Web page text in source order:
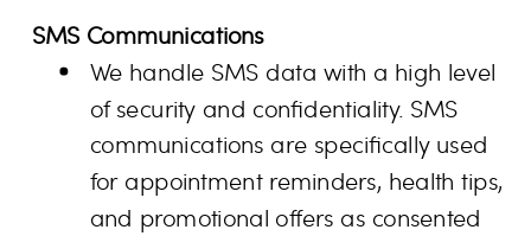
SMS Communications
We handle SMS data with a high level
of security and confidentiality. SMS
communications are specifically used
for appointment reminders, health tips,
and promotional offers as consented